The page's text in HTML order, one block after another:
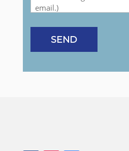
SEND